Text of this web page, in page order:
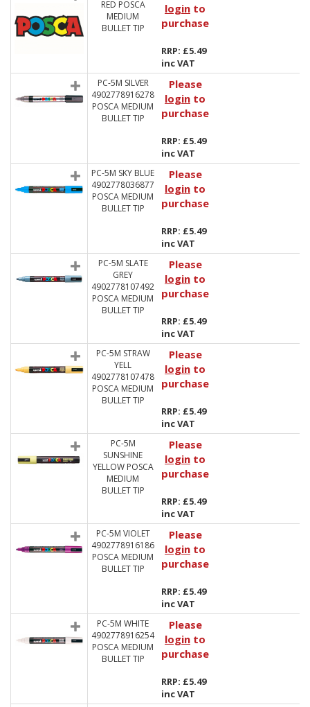
RED POSCA
MEDIUM
BULLET TIP
login to
purchase
RRP: £5.49
inc VAT
PC-5M SILVER
4902778916278
POSCA MEDIUM
BULLET TIP
Please
login to
purchase
RRP: £5.49
inc VAT
PC-5M SKY BLUE
4902778036877
POSCA MEDIUM
BULLET TIP
Please
login to
purchase
RRP: £5.49
inc VAT
PC-5M SLATE
GREY
4902778107492
POSCA MEDIUM
BULLET TIP
Please
login to
purchase
RRP: £5.49
inc VAT
PC-5M STRAW
YELL
4902778107478
POSCA MEDIUM
BULLET TIP
Please
login to
purchase
RRP: £5.49
inc VAT
PC-5M
SUNSHINE
YELLOW POSCA
MEDIUM
BULLET TIP
Please
login to
purchase
RRP: £5.49
inc VAT
PC-5M VIOLET
4902778916186
POSCA MEDIUM
BULLET TIP
Please
login to
purchase
RRP: £5.49
inc VAT
PC-5M WHITE
4902778916254
POSCA MEDIUM
BULLET TIP
Please
login to
purchase
RRP: £5.49
inc VAT